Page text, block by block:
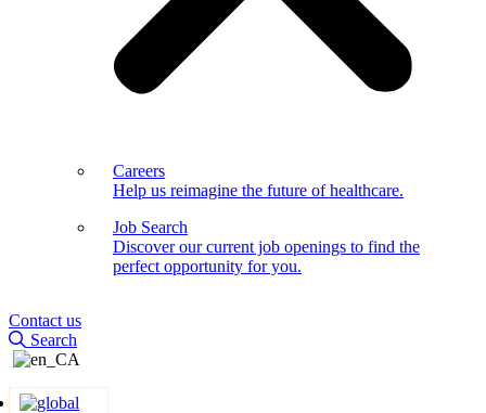
Careers
Help us reimagine the future of healthcare.
Job Search
Discover our current job openings to find the
perfect opportunity for you.
Contact us
Search